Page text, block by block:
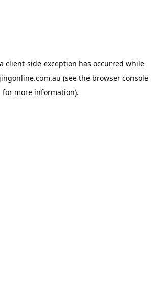
client-side exception has occurred while
(see the browser console
for more information).